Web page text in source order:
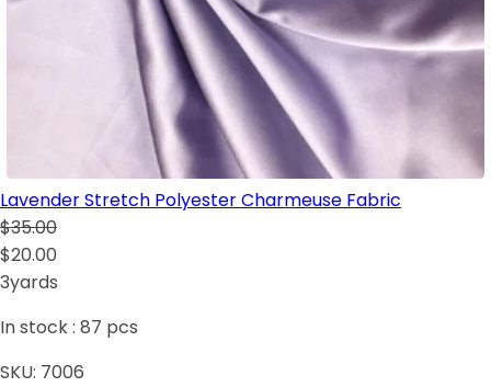
Lavender Stretch Polyester Charmeuse Fabric
$35.00
$20.00
3yards
In stock : 87 pcs
SKU: 7006